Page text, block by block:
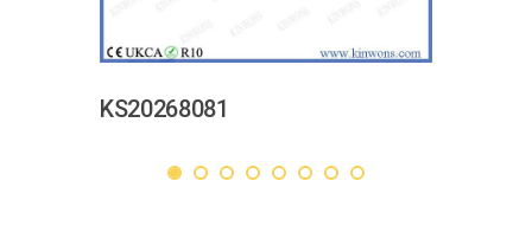
KS20268081